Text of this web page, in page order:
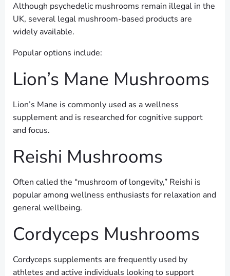
Although psychedelic mushrooms remain illegal in the
UK, several legal mushroom-based products are
widely available.
Popular options include:
Lion’s Mane Mushrooms
Lion’s Mane is commonly used as a wellness
supplement and is researched for cognitive support
and focus.
Reishi Mushrooms
Often called the “mushroom of longevity,” Reishi is
popular among wellness enthusiasts for relaxation and
general wellbeing.
Cordyceps Mushrooms
Cordyceps supplements are frequently used by
athletes and active individuals looking to support